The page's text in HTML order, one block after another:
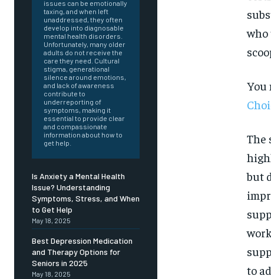
/ forever
Sign up with just an email address
get access to this tier instantly.
issues can be emotionally
taxing, and when left
unaddressed, they often
develop into diagnosable
mental health disorders.
Unfortunately, many older
adults do not receive the
care they need. Cultural
stigma, generational
silence around emotions,
and lack of awareness
contribute to
underreporting of
symptoms, making it
essential to provide clear
and compassionate
information about how to
get help.
Is Anxiety a Mental Health
Issue? Understanding
Symptoms, Stress, and When
to Get Help
May 18, 2025
Best Depression Medication
and Therapy Options for
Seniors in 2025
May 18, 2025
who
You
The
but
to